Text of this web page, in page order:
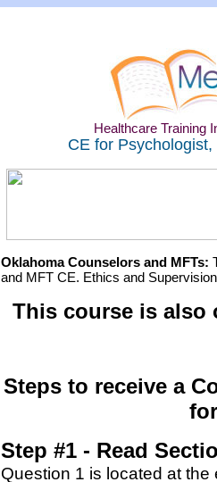
Healthcare Training
CE for
Oklahoma Counselors and MFTs:
and MFT CE. Ethics and
This course is
Steps to receive a
Step #1 - Read
Question 1 is located at